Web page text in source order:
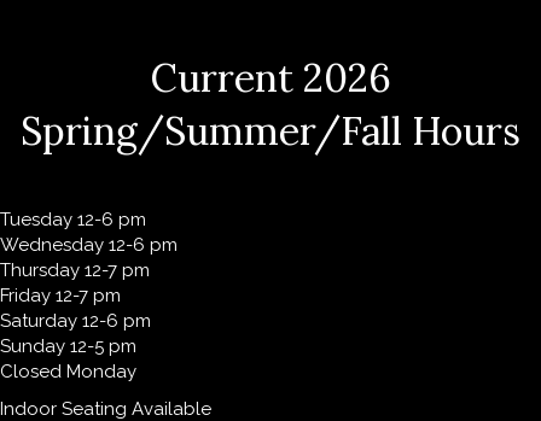
Current 2026
Spring/Summer/Fall Hours
Tuesday 12-6 pm
Wednesday 12-6 pm
Thursday 12-7 pm
Friday 12-7 pm
Saturday 12-6 pm
Sunday 12-5 pm
Closed Monday
Indoor Seating Available